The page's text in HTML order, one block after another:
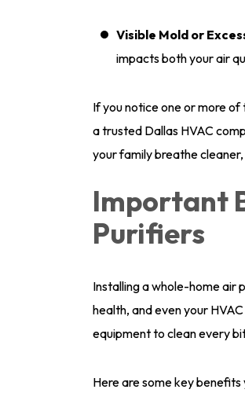
Visible Mold or
impacts both your air
If you notice one or more of
a trusted Dallas HVAC
your family breathe
Important
Purifiers
Installing a whole-home air
health, and even your
equipment to clean every
Here are some key benefits